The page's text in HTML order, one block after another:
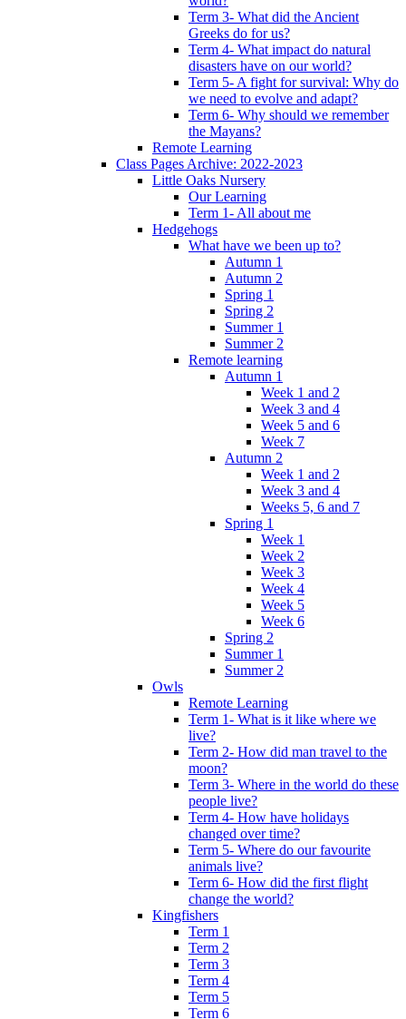
Term 3- What did the Ancient
Greeks do for us?
Term 4- What impact do natural
disasters have on our world?
Term 5- A fight for survival: Why do
we need to evolve and adapt?
Term 6- Why should we remember
the Mayans?
Remote Learning
Class Pages Archive: 2022-2023
Little Oaks Nursery
Our Learning
Term 1- All about me
Hedgehogs
What have we been up to?
Autumn 1
Autumn 2
Spring 1
Spring 2
Summer 1
Summer 2
Remote learning
Autumn 1
Week 1 and 2
Week 3 and 4
Week 5 and 6
Week 7
Autumn 2
Week 1 and 2
Week 3 and 4
Weeks 5, 6 and 7
Spring 1
Week 1
Week 2
Week 3
Week 4
Week 5
Week 6
Spring 2
Summer 1
Summer 2
Owls
Remote Learning
Term 1- What is it like where we
live?
Term 2- How did man travel to the
moon?
Term 3- Where in the world do these
people live?
Term 4- How have holidays
changed over time?
Term 5- Where do our favourite
animals live?
Term 6- How did the first flight
change the world?
Kingfishers
Term 1
Term 2
Term 3
Term 4
Term 5
Term 6